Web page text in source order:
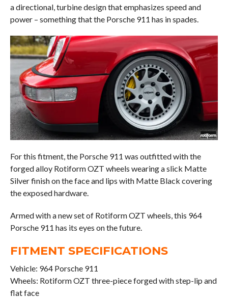
a directional, turbine design that emphasizes speed and
power – something that the Porsche 911 has in spades.
For this fitment, the Porsche 911 was outfitted with the
forged alloy Rotiform OZT wheels wearing a slick Matte
Silver finish on the face and lips with Matte Black covering
the exposed hardware.
Armed with a new set of Rotiform OZT wheels, this 964
Porsche 911 has its eyes on the future.
FITMENT SPECIFICATIONS
Vehicle: 964 Porsche 911
Wheels: Rotiform OZT three-piece forged with step-lip and
flat face